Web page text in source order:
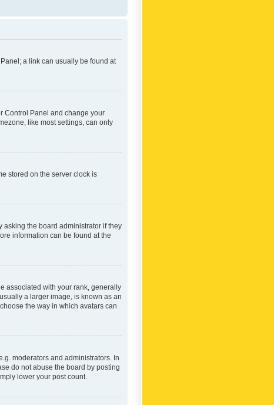
a link can usually be found at
Control Panel and change your
like most settings, can only
stored on the server clock is
asking the board administrator if they
information can be found at the
associated with your rank, generally
a larger image, is known as an
the way in which avatars can
moderators and administrators. In
do not abuse the board by posting
lower your post count.